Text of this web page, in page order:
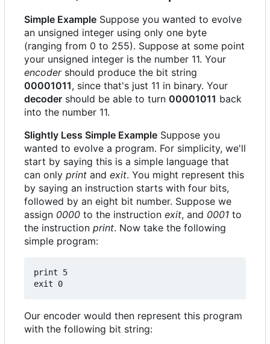
Simple Example Suppose you wanted to evolve
an unsigned integer using only one byte
(ranging from 0 to 255). Suppose at some point
your unsigned integer is the number 11. Your
encodershould produce the bit string
00001011, since that's just 11 in binary. Your
decoder should be able to turn 00001011 back
into the number 11.
Slightly Less Simple Example Suppose you
wanted to evolve a program. For simplicity, we'll
start by saying this is a simple language that
can only print and exit. You might represent this
by saying an instruction starts with four bits,
followed by an eight bit number. Suppose we
assign 0000 to the instruction exit, and 0001 to
the instruction print. Now take the following
simple program:
print 5
Our encoder would then represent this program
with the following bit string: